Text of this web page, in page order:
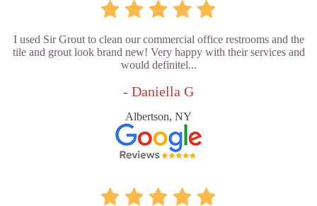
I used Sir Grout to clean our commercial office restrooms and the
tile and grout look brand new! Very happy with their services and
would definitel...
- Daniella G
Albertson, NY